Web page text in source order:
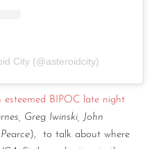
City (@asteroidcity)
esteemed BIPOC late night
Greg Iwinski, John
), to talk about where